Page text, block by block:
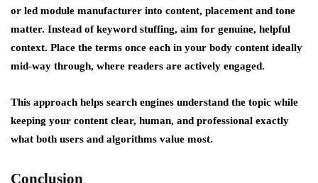
or led module manufacturer into content, placement and tone
matter. Instead of keyword stuffing, aim for genuine, helpful
context. Place the terms once each in your body content ideally
mid-way through, where readers are actively engaged.
This approach helps search engines understand the topic while
keeping your content clear, human, and professional exactly
what both users and algorithms value most.
Conclusion